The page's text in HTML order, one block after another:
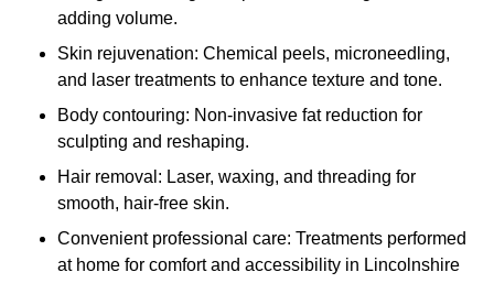
adding volume.
Skin rejuvenation: Chemical peels, microneedling,
and laser treatments to enhance texture and tone.
Body contouring: Non-invasive fat reduction for
sculpting and reshaping.
Hair removal: Laser, waxing, and threading for
smooth, hair-free skin.
Convenient professional care: Treatments performed
at home for comfort and accessibility in Lincolnshire